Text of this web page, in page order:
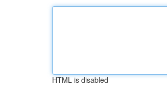
HTML is disabled